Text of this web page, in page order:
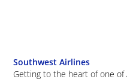
Southwest Airlines
Getting to the heart of one of